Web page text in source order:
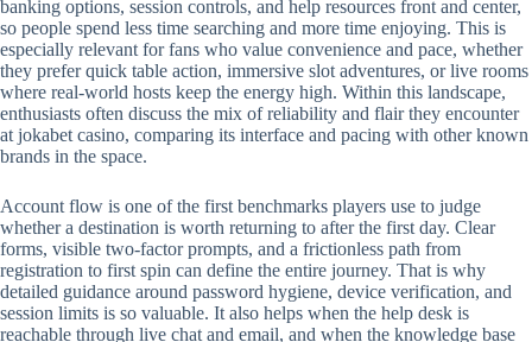
banking options, session controls, and help resources front and center,
so people spend less time searching and more time enjoying. This is
especially relevant for fans who value convenience and pace, whether
they prefer quick table action, immersive slot adventures, or live rooms
where real-world hosts keep the energy high. Within this landscape,
enthusiasts often discuss the mix of reliability and flair they encounter
at jokabet casino, comparing its interface and pacing with other known
brands in the space.
Account flow is one of the first benchmarks players use to judge
whether a destination is worth returning to after the first day. Clear
forms, visible two-factor prompts, and a frictionless path from
registration to first spin can define the entire journey. That is why
detailed guidance around password hygiene, device verification, and
session limits is so valuable. It also helps when the help desk is
reachable through live chat and email, and when the knowledge base